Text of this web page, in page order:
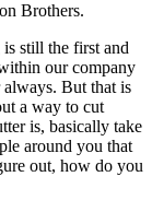
Brothers.
still the first and
our company
But that is
a way to cut
is, basically take
around you that
out, how do you